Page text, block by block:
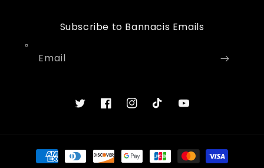
Subscribe to Bannacis Emails
Email
TwitterFacebookInstagramTikTokYouTube
Payment